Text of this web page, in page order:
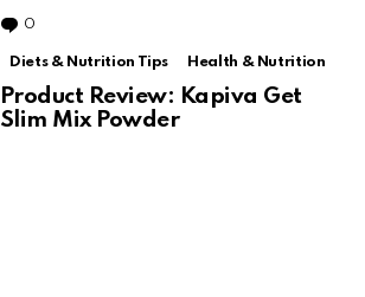
0
Diets & Nutrition Tips Health & Nutrition
Product Review: Kapiva Get
Slim Mix Powder